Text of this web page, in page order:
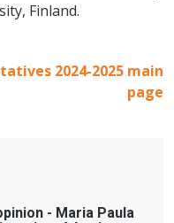
Finland.
2024-2025 main
page
- Maria Paula